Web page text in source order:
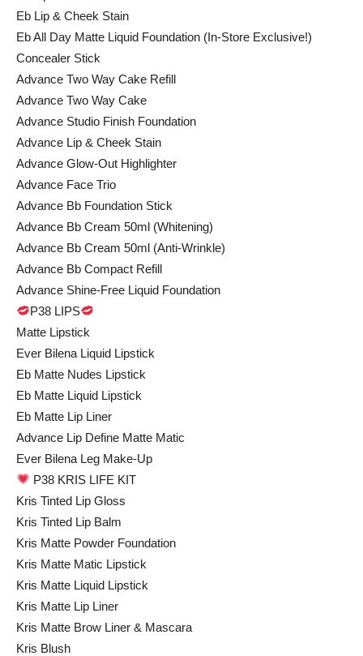
Eb Lip & Cheek Stain
Eb All Day Matte Liquid Foundation (In-Store Exclusive!)
Concealer Stick
Advance Two Way Cake Refill
Advance Two Way Cake
Advance Studio Finish Foundation
Advance Lip & Cheek Stain
Advance Glow-Out Highlighter
Advance Face Trio
Advance Bb Foundation Stick
Advance Bb Cream 50ml (Whitening)
Advance Bb Cream 50ml (Anti-Wrinkle)
Advance Bb Compact Refill
Advance Shine-Free Liquid Foundation
P38 LIPS
Matte Lipstick
Ever Bilena Liquid Lipstick
Eb Matte Nudes Lipstick
Eb Matte Liquid Lipstick
Eb Matte Lip Liner
Advance Lip Define Matte Matic
Ever Bilena Leg Make-Up
P38 KRIS LIFE KIT
Kris Tinted Lip Gloss
Kris Tinted Lip Balm
Kris Matte Powder Foundation
Kris Matte Matic Lipstick
Kris Matte Liquid Lipstick
Kris Matte Lip Liner
Kris Matte Brow Liner & Mascara
Kris Blush